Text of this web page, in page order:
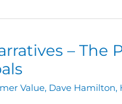
– The
Value, Dave Hamilton,